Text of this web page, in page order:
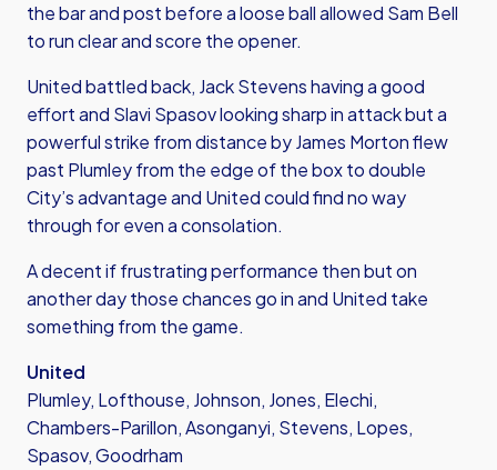
the bar and post before a loose ball allowed Sam Bell
to run clear and score the opener.
United battled back, Jack Stevens having a good
effort and Slavi Spasov looking sharp in attack but a
powerful strike from distance by James Morton flew
past Plumley from the edge of the box to double
City’s advantage and United could find no way
through for even a consolation.
A decent if frustrating performance then but on
another day those chances go in and United take
something from the game.
United
Plumley, Lofthouse, Johnson, Jones, Elechi,
Chambers-Parillon, Asonganyi, Stevens, Lopes,
Spasov, Goodrham